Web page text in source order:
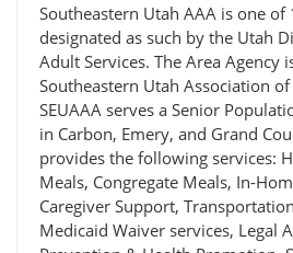
Southeastern Utah AAA is one of
designated as such by the Utah
Adult Services. The Area Agency
Southeastern Utah Association
SEUAAA serves a Senior
in Carbon, Emery, and Grand
provides the following services:
Meals, Congregate Meals, In-
Caregiver Support,
Medicaid Waiver services, Legal